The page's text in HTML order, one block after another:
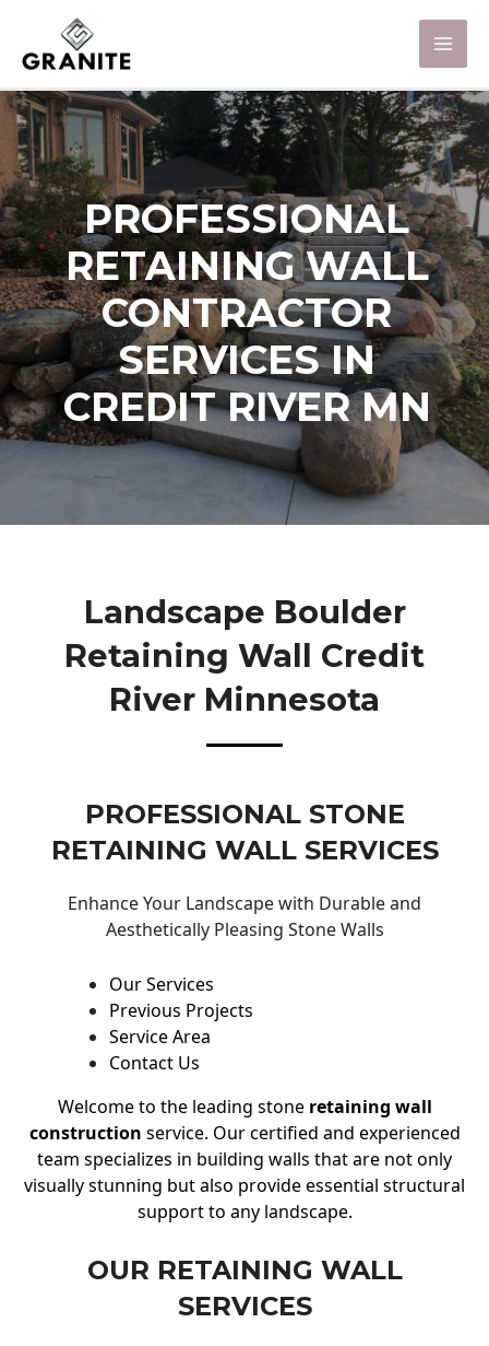
PROFESSIONAL
RETAINING WALL
CONTRACTOR
SERVICES IN
CREDIT RIVER MN
Landscape Boulder
Retaining Wall Credit
River Minnesota
PROFESSIONAL STONE
RETAINING WALL SERVICES
Enhance Your Landscape with Durable and
Aesthetically Pleasing Stone Walls
Our Services
Previous Projects
Service Area
Contact Us
Welcome to the leading stone retaining wall
construction service. Our certified and experienced
team specializes in building walls that are not only
visually stunning but also provide essential structural
support to any landscape.
OUR RETAINING WALL
SERVICES